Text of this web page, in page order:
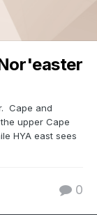
Cape and
upper Cape
HYA east sees
0